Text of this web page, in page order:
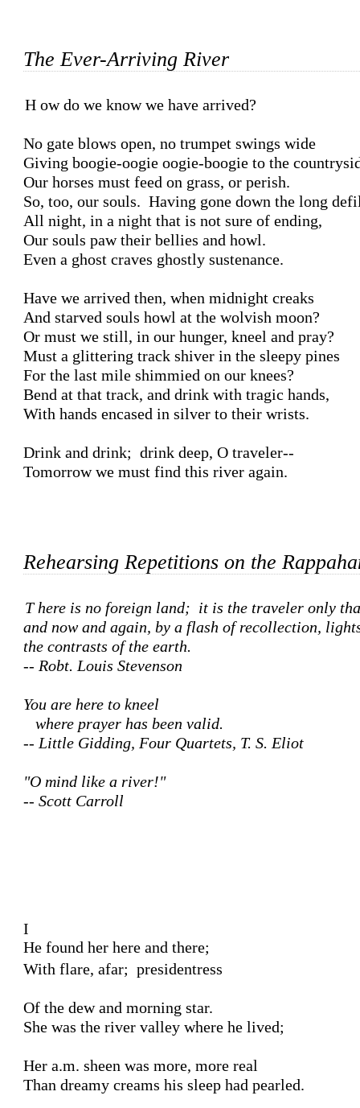
The Ever-Arriving River
How do we know we have arrived?
No gate blows open, no trumpet swings wide
Giving boogie-oogie oogie-boogie to the
Our horses must feed on grass, or perish.
So, too, our souls.  Having gone down the long
All night, in a night that is not sure of ending,
Our souls paw their bellies and howl.
Even a ghost craves ghostly sustenance.
Have we arrived then, when midnight creaks
And starved souls howl at the wolvish moon?
Or must we still, in our hunger, kneel and pray?
Must a glittering track shiver in the sleepy pines
For the last mile shimmied on our knees?
Bend at that track, and drink with tragic hands,
With hands encased in silver to their wrists.
Drink and drink;  drink deep, O traveler--
Tomorrow we must find this river again.
Rehearsing Repetitions on the
There is no foreign land;  it is the traveler only that is foreign,
and now and again, by a flash of recollection,
the contrasts of the earth.
-- Robt. Louis Stevenson
You are here to kneel
-- Little Gidding, Four Quartets, T. S. Eliot
"O mind like a river!"
-- Scott Carroll
I
He found her here and there;
With flare, afar;  presidentress
Of the dew and morning star.
She was the river valley where he lived;
Her a.m. sheen was more, more real
Than dreamy creams his sleep had pearled.